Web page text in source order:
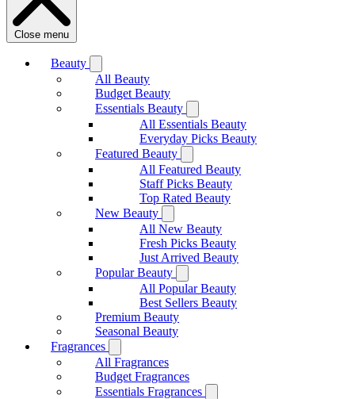
Close menu
Beauty
All Beauty
Budget Beauty
Essentials Beauty
All Essentials Beauty
Everyday Picks Beauty
Featured Beauty
All Featured Beauty
Staff Picks Beauty
Top Rated Beauty
New Beauty
All New Beauty
Fresh Picks Beauty
Just Arrived Beauty
Popular Beauty
All Popular Beauty
Best Sellers Beauty
Premium Beauty
Seasonal Beauty
Fragrances
All Fragrances
Budget Fragrances
Essentials Fragrances